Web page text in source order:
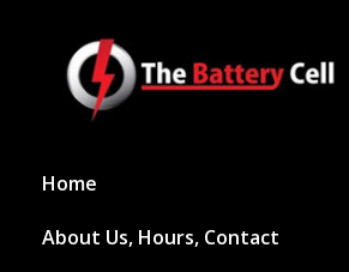
Home
About Us, Hours, Contact